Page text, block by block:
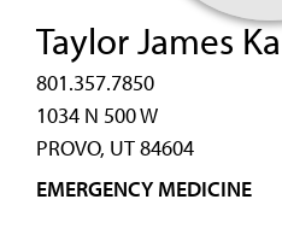
Taylor James
801.357.7850
1034 N 500 W
PROVO, UT 84604
EMERGENCY MEDICINE